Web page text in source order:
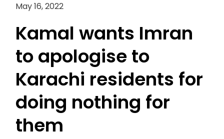
May 16, 2022
Kamal wants Imran
to apologise to
Karachi residents for
doing nothing for
them